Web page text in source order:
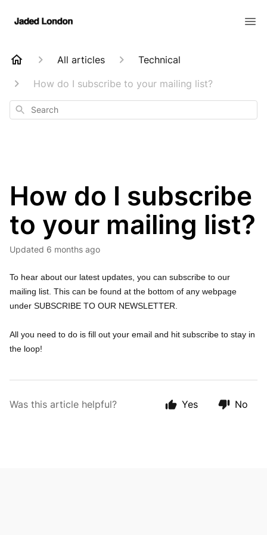
All articles
Technical
How do I subscribe to your mailing list?
Search
How do I subscribe
to your mailing list?
Updated 6 months ago
To hear about our latest updates, you can subscribe to our
mailing list. This can be found at the bottom of any webpage
under SUBSCRIBE TO OUR NEWSLETTER.
All you need to do is fill out your email and hit subscribe to stay in
the loop!
Was this article helpful? Yes No